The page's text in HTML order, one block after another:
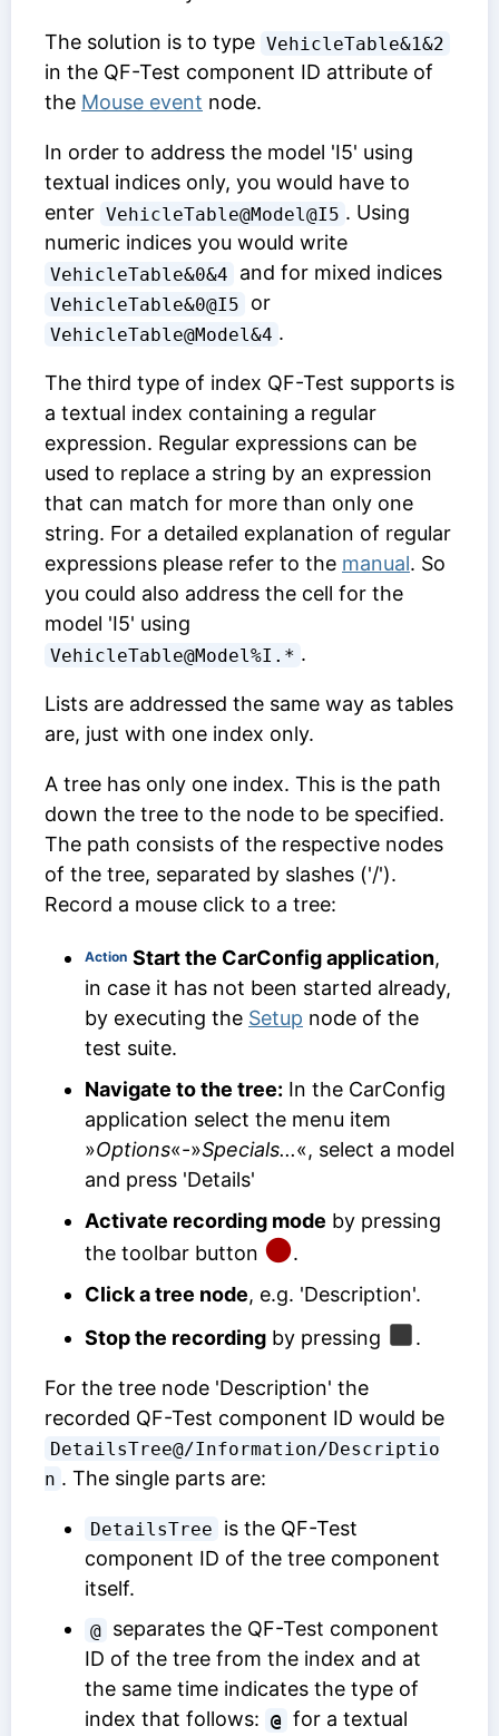
The solution is to type VehicleTable&1&2
in the QF-Test component ID attribute of
the Mouse event node.
In order to address the model 'I5' using
textual indices only, you would have to
enter VehicleTable@Model@I5 . Using
numeric indices you would write
VehicleTable&0&4 and for mixed indices
VehicleTable&0@I5 or
VehicleTable@Model&4 .
The third type of index QF-Test supports is
a textual index containing a regular
expression. Regular expressions can be
used to replace a string by an expression
that can match for more than only one
string. For a detailed explanation of regular
expressions please refer to the manual. So
you could also address the cell for the
model 'I5' using
VehicleTable@Model%I.* .
Lists are addressed the same way as tables
are, just with one index only.
A tree has only one index. This is the path
down the tree to the node to be specified.
The path consists of the respective nodes
of the tree, separated by slashes ('/').
Record a mouse click to a tree:
Action Start the CarConfig application,
in case it has not been started already,
by executing the Setup node of the
test suite.
Navigate to the tree: In the CarConfig
application select the menu item
»Options«-»Specials...«, select a model
and press 'Details'
Activate recording mode by pressing
the toolbar button
.
Click a tree node, e.g. 'Description'.
Stop the recording by pressing .
For the tree node 'Description' the
recorded QF-Test component ID would be
DetailsTree@/Information/Descriptio
n . The single parts are:
DetailsTree is the QF-Test
component ID of the tree component
itself.
@ separates the QF-Test component
ID of the tree from the index and at
the same time indicates the type of
index that follows: @ for a textual